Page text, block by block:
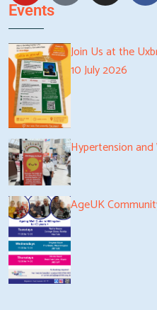
Events
Join Us at the
10 July 2026
Hypertension
AgeUK